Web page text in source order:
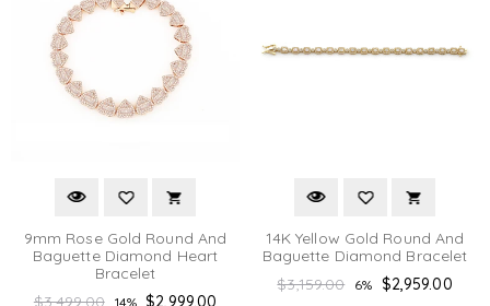
9mm Rose Gold Round And
Baguette Diamond Heart
Bracelet
Regular
14%
14K Yellow Gold Round And
Baguette Diamond Bracelet
Regular
$3,159.00 6% $2,959.00